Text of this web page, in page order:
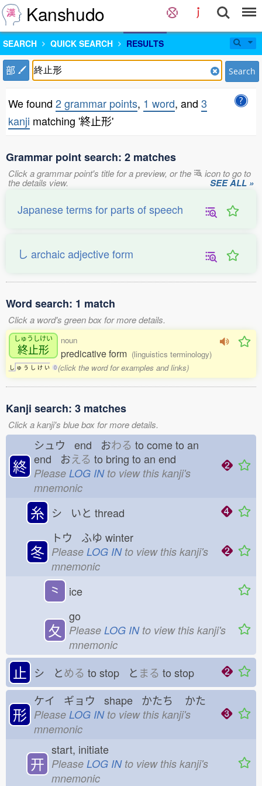
Kanshudo
SEARCH QUICK SEARCH RESULTS
部 Search
We found 2 grammar points, 1 word, and 3
kanji matching '終止形'
Grammar point search: 2 matches
Click a grammar point's title for a preview, or the icon to go to
the details view. SEE ALL »
Japanese terms for parts of speech
し archaic adjective form
Word search: 1 match
Click a word's green box for more details.
しゅうしけい
終止形
し ゅ う し け い 0
noun
predicative form (linguistics terminology)
(click the word for examples and links)
Kanji search: 3 matches
Click a kanji's blue box for more details.
終
シュウ end おわる to come to an
end おえる to bring to an end
Please LOG INto view this kanji's
mnemonic
糸 シ いと thread
冬
トウ ふゆ winter
Please LOG INto view this kanji's
mnemonic
⺀ ice
夂
go
Please LOG INto view this kanji's
mnemonic
止 シ とめる to stop と まる to stop
形
ケイ ギョウ shape かたち かた
Please LOG INto view this kanji's
mnemonic
开
start, initiate
Please LOG INto view this kanji's
mnemonic